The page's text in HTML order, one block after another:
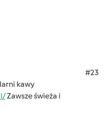
#23
kawy
Zawsze świeża i